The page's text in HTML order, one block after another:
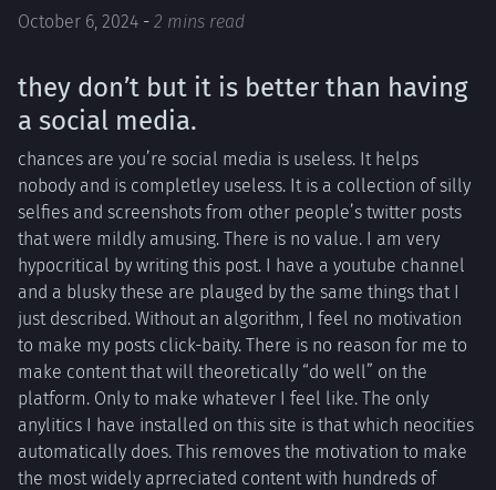
October 6, 2024 - 2 mins read
they don’t but it is better than having
a social media.
chances are you’re social media is useless. It helps
nobody and is completley useless. It is a collection of silly
selfies and screenshots from other people’s twitter posts
that were mildly amusing. There is no value. I am very
hypocritical by writing this post. I have a youtube channel
and a blusky these are plauged by the same things that I
just described. Without an algorithm, I feel no motivation
to make my posts click-baity. There is no reason for me to
make content that will theoretically “do well” on the
platform. Only to make whatever I feel like. The only
anylitics I have installed on this site is that which neocities
automatically does. This removes the motivation to make
the most widely aprreciated content with hundreds of